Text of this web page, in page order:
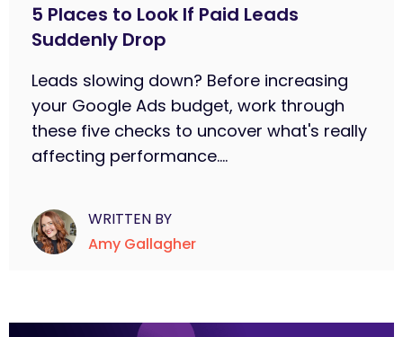
5 Places to Look If Paid Leads
Suddenly Drop
Leads slowing down? Before increasing
your Google Ads budget, work through
these five checks to uncover what's really
affecting performance....
WRITTEN BY
Amy Gallagher